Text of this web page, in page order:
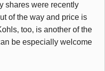
shares were recently
of the way and price is
too, is another of the
be especially welcome